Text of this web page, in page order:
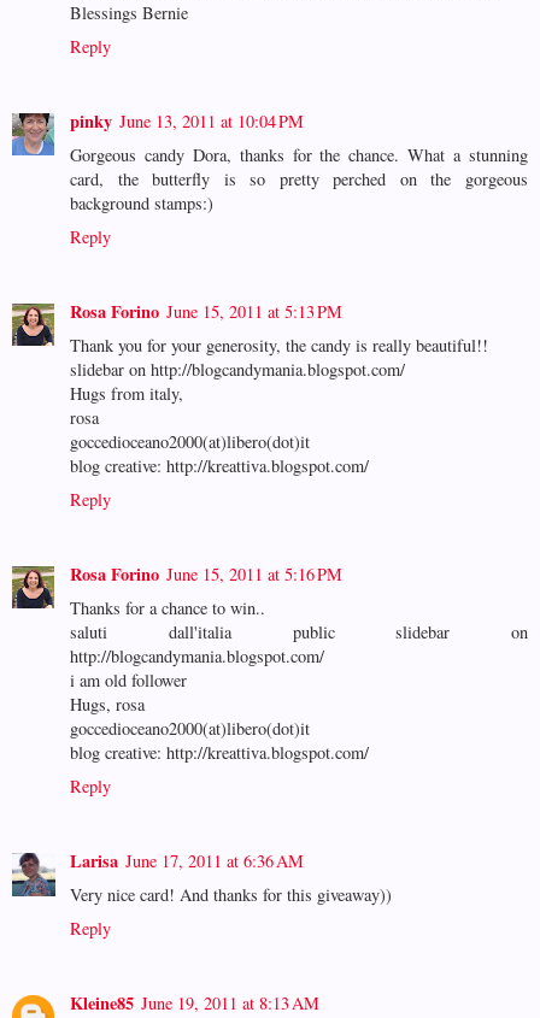
Blessings Bernie
Reply
pinky June 13, 2011 at 10:04 PM
Gorgeous candy Dora, thanks for the chance. What a stunning
card, the butterfly is so pretty perched on the gorgeous
background stamps:)
Reply
Rosa Forino June 15, 2011 at 5:13 PM
Thank you for your generosity, the candy is really beautiful!!
slidebar on http://blogcandymania.blogspot.com/
Hugs from italy,
rosa
goccedioceano2000(at)libero(dot)it
blog creative: http://kreattiva.blogspot.com/
Reply
Rosa Forino June 15, 2011 at 5:16 PM
Thanks for a chance to win..
saluti dall'italia public slidebar on
http://blogcandymania.blogspot.com/
i am old follower
Hugs, rosa
goccedioceano2000(at)libero(dot)it
blog creative: http://kreattiva.blogspot.com/
Reply
Larisa June 17, 2011 at 6:36 AM
Very nice card! And thanks for this giveaway))
Reply
Kleine85 June 19, 2011 at 8:13 AM